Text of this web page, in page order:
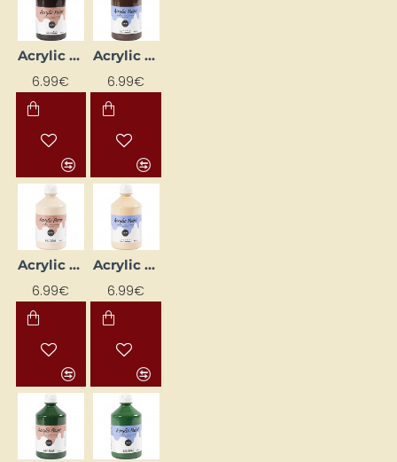
Acrylic Paint (Brown) Glossy 500 ml
6.99€
Acrylic Paint (Brown) Matte 500 ml
6.99€
Acrylic Paint (Cream) Glossy 500 ml
6.99€
Acrylic Paint (Cream) Matte 500 ml
6.99€